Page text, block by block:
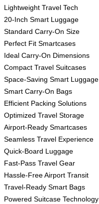
Lightweight Travel Tech
20-Inch Smart Luggage
Standard Carry-On Size
Perfect Fit Smartcases
Ideal Carry-On Dimensions
Compact Travel Suitcases
Space-Saving Smart Luggage
Smart Carry-On Bags
Efficient Packing Solutions
Optimized Travel Storage
Airport-Ready Smartcases
Seamless Travel Experience
Quick-Board Luggage
Fast-Pass Travel Gear
Hassle-Free Airport Transit
Travel-Ready Smart Bags
Powered Suitcase Technology